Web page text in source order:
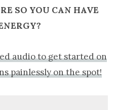
SO YOU CAN HAVE
audio to get started on
painlessly on the spot!